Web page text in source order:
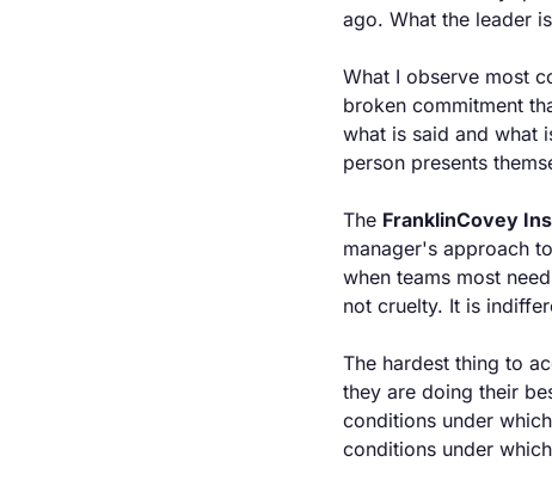
ago. What the leader
What I observe most
broken commitment
what is said and what
person presents
The FranklinCovey
manager's approach
when teams most
not cruelty. It is
The hardest thing to
they are doing their
conditions under
conditions under